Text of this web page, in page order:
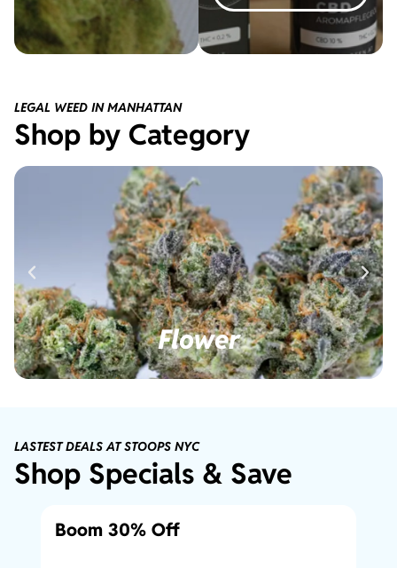
LEGAL WEED IN MANHATTAN
Shop by Category
Flower
LASTEST DEALS AT STOOPS NYC
Shop Specials & Save
Boom 30% Off